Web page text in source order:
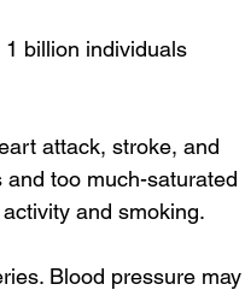
billion individuals
attack, stroke, and
too much-saturated
and smoking.
Blood pressure may